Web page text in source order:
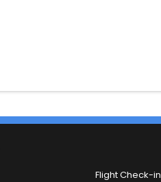
Flight Check-in